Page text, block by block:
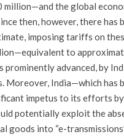
million—and the global
then, however, there has
imposing tariffs on
to
advanced, by
India—which has
impetus to its efforts
potentially exploit the
goods into “e-